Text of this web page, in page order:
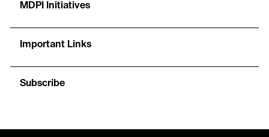
MDPI Initiatives
Important Links
Subscribe